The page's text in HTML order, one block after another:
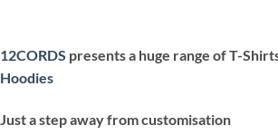
12CORDS presents a huge range of T-
Hoodies
Just a step away from customisation